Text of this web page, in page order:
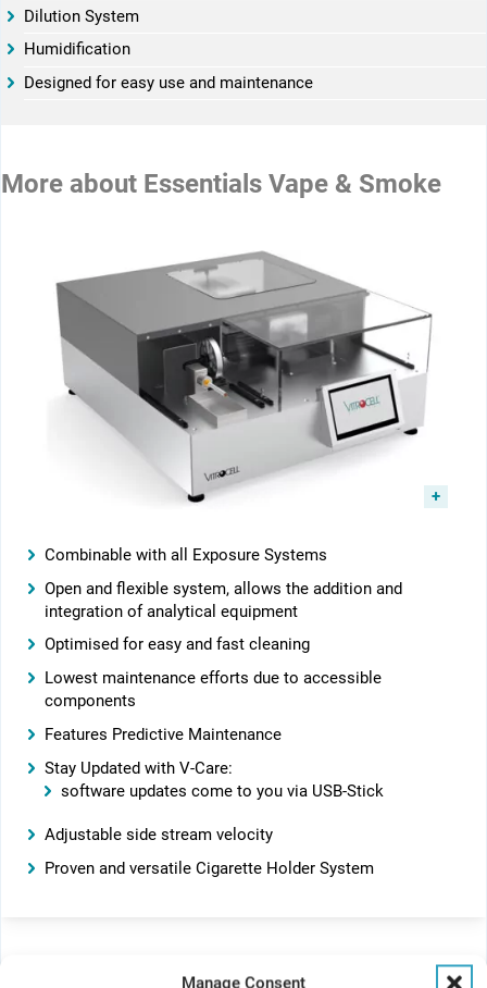
Manage Consent
­­Dilution System
­­Humidification
­­Designed for easy use and maintenance
More about Essentials Vape & Smoke
Combinable with all Exposure Systems
Open and flexible system, allows the addition and
integration of analytical equipment
Optimised for easy and fast cleaning
Lowest maintenance efforts due to accessible
components
Features Predictive Maintenance
Stay Updated with V-Care:
software updates come to you via USB-Stick
Adjustable side stream velocity
Proven and versatile Cigarette Holder System